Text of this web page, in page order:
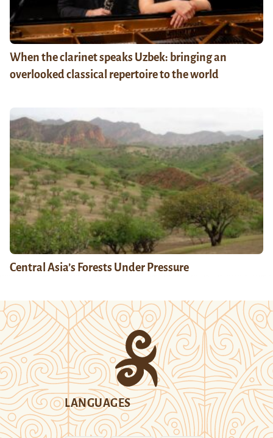
When the clarinet speaks Uzbek: bringing an
overlooked classical repertoire to the world
Central Asia’s Forests Under Pressure
LANGUAGES